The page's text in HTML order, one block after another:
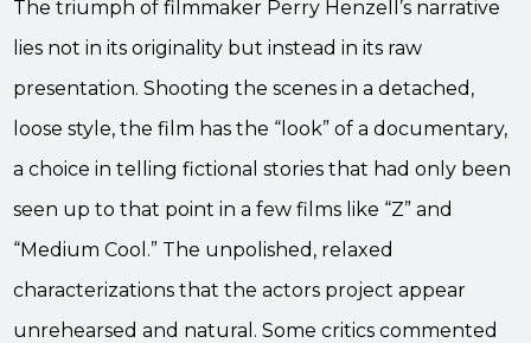
The triumph of filmmaker Perry Henzell’s narrative
lies not in its originality but instead in its raw
presentation. Shooting the scenes in a detached,
loose style, the film has the “look” of a documentary,
a choice in telling fictional stories that had only been
seen up to that point in a few films like “Z” and
“Medium Cool.” The unpolished, relaxed
characterizations that the actors project appear
unrehearsed and natural. Some critics commented